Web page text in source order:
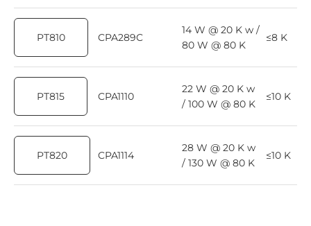
PT810 CPA289C
14 W @ 20 K w /
80 W @ 80 K
≤8 K
PT815 CPA1110
22 W @ 20 K w
/ 100 W @ 80 K
≤10 K
PT820 CPA1114
28 W @ 20 K w
/ 130 W @ 80 K
≤10 K